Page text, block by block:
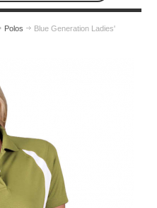
Polos
Blue Generation Ladies'